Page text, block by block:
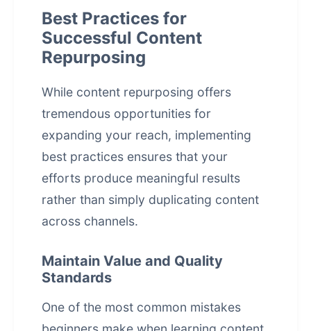
Best Practices for
Successful Content
Repurposing
While content repurposing offers
tremendous opportunities for
expanding your reach, implementing
best practices ensures that your
efforts produce meaningful results
rather than simply duplicating content
across channels.
Maintain Value and Quality
Standards
One of the most common mistakes